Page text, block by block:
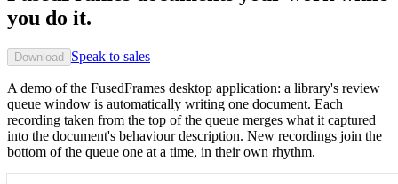
you do it.
Download Speak to sales
A demo of the FusedFrames desktop application: a library's review
queue window is automatically writing one document. Each
recording taken from the top of the queue merges what it captured
into the document's behaviour description. New recordings join the
bottom of the queue one at a time, in their own rhythm.